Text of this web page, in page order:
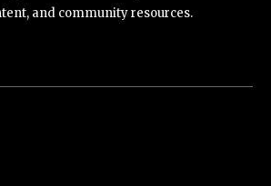
and community resources.